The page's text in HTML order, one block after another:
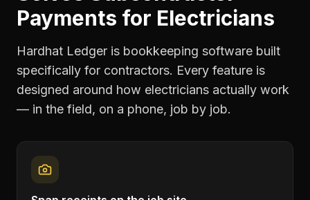
Payments for Electricians
Hardhat Ledger is bookkeeping software built
specifically for contractors. Every feature is
designed around how electricians actually work
— in the field, on a phone, job by job.